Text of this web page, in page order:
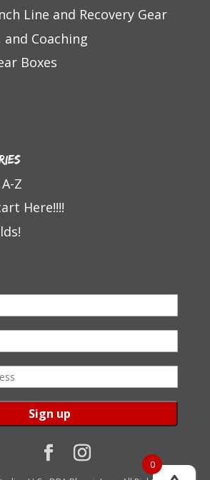
Line and Recovery Gear
and Coaching
Boxes
Z
Here!!!!
0